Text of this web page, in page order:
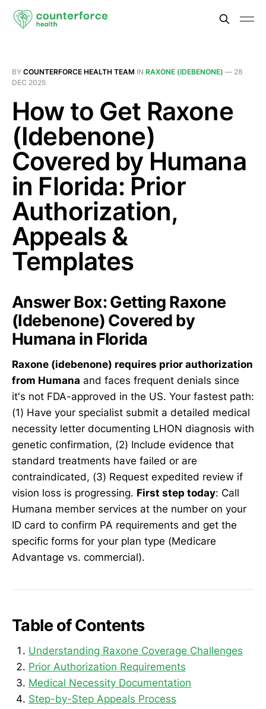
BY COUNTERFORCE HEALTH TEAM IN RAXONE (IDEBENONE) — 28
DEC 2025
How to Get Raxone
(Idebenone)
Covered by Humana
in Florida: Prior
Authorization,
Appeals &
Templates
Answer Box: Getting Raxone
(Idebenone) Covered by
Humana in Florida
Raxone (idebenone) requires prior authorization
from Humana and faces frequent denials since
it's not FDA-approved in the US. Your fastest path:
(1) Have your specialist submit a detailed medical
necessity letter documenting LHON diagnosis with
genetic confirmation, (2) Include evidence that
standard treatments have failed or are
contraindicated, (3) Request expedited review if
vision loss is progressing. First step today: Call
Humana member services at the number on your
ID card to confirm PA requirements and get the
specific forms for your plan type (Medicare
Advantage vs. commercial).
Table of Contents
Understanding Raxone Coverage Challenges
Prior Authorization Requirements
Medical Necessity Documentation
Step-by-Step Appeals Process